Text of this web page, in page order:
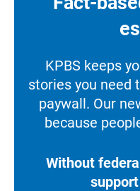
KPBS keeps
stories you need
paywall. Our
because
Without